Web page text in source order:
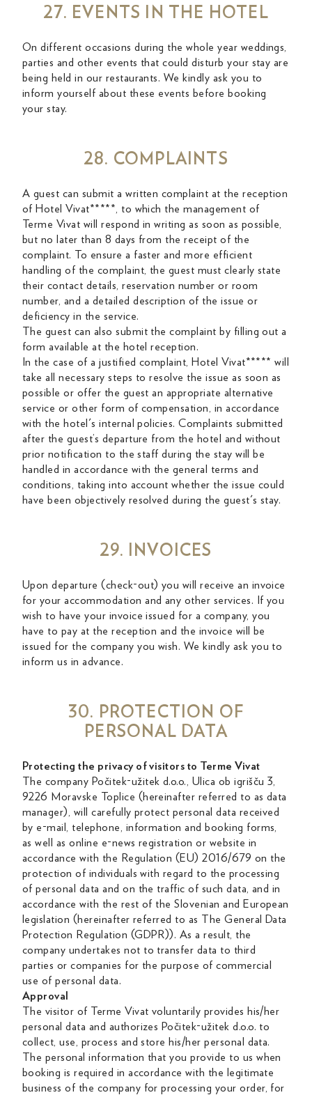
27. EVENTS IN THE HOTEL
On different occasions during the whole year weddings,
parties and other events that could disturb your stay are
being held in our restaurants. We kindly ask you to
inform yourself about these events before booking
your stay.
28. COMPLAINTS
A guest can submit a written complaint at the reception
of Hotel Vivat*****, to which the management of
Terme Vivat will respond in writing as soon as possible,
but no later than 8 days from the receipt of the
complaint. To ensure a faster and more efficient
handling of the complaint, the guest must clearly state
their contact details, reservation number or room
number, and a detailed description of the issue or
deficiency in the service.
The guest can also submit the complaint by filling out a
form available at the hotel reception.
In the case of a justified complaint, Hotel Vivat***** will
take all necessary steps to resolve the issue as soon as
possible or offer the guest an appropriate alternative
service or other form of compensation, in accordance
with the hotel's internal policies. Complaints submitted
after the guest’s departure from the hotel and without
prior notification to the staff during the stay will be
handled in accordance with the general terms and
conditions, taking into account whether the issue could
have been objectively resolved during the guest's stay.
29. INVOICES
Upon departure (check-out) you will receive an invoice
for your accommodation and any other services. If you
wish to have your invoice issued for a company, you
have to pay at the reception and the invoice will be
issued for the company you wish. We kindly ask you to
inform us in advance.
30. PROTECTION OF
PERSONAL DATA
Protecting the privacy of visitors to Terme Vivat
The company Počitek-užitek d.o.o., Ulica ob igrišču 3,
9226 Moravske Toplice (hereinafter referred to as data
manager), will carefully protect personal data received
by e-mail, telephone, information and booking forms,
as well as online e-news registration or website in
accordance with the Regulation (EU) 2016/679 on the
protection of individuals with regard to the processing
of personal data and on the traffic of such data, and in
accordance with the rest of the Slovenian and European
legislation (hereinafter referred to as The General Data
Protection Regulation (GDPR)). As a result, the
company undertakes not to transfer data to third
parties or companies for the purpose of commercial
use of personal data.
Approval
The visitor of Terme Vivat voluntarily provides his/her
personal data and authorizes Počitek-užitek d.o.o. to
collect, use, process and store his/her personal data.
The personal information that you provide to us when
booking is required in accordance with the legitimate
business of the company for processing your order, for